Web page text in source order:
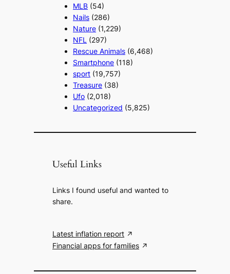
MLB (54)
Nails (286)
Nature (1,229)
NFL (297)
Rescue Animals (6,468)
Smartphone (118)
sport (19,757)
Treasure (38)
Ufo (2,018)
Uncategorized (5,825)
Useful Links
Links I found useful and wanted to
share.
Latest inflation report
Financial apps for families